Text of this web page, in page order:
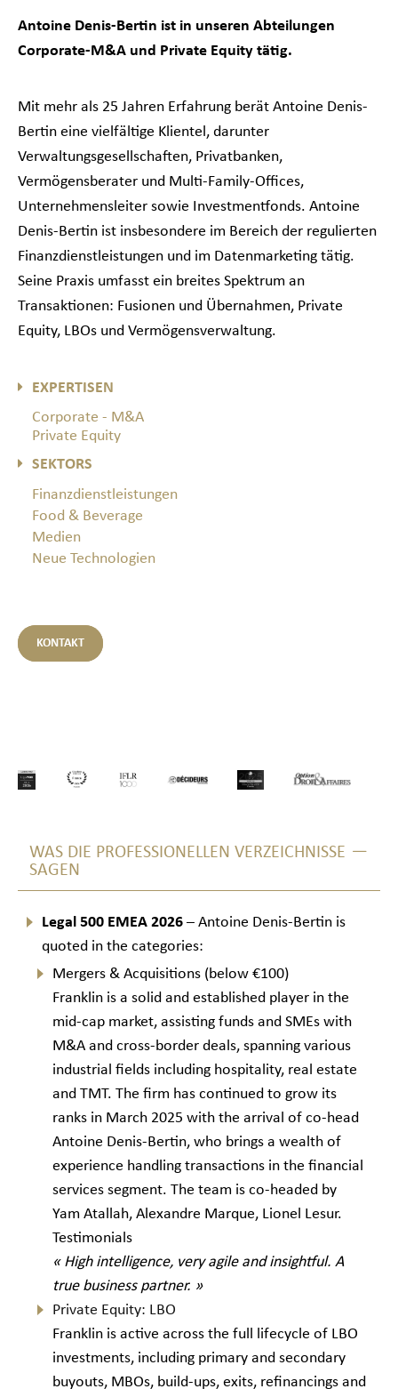
Antoine Denis-Bertin ist in unseren Abteilungen
Corporate-M&A und Private Equity tätig.
Mit mehr als 25 Jahren Erfahrung berät Antoine Denis-
Bertin eine vielfältige Klientel, darunter
Verwaltungsgesellschaften, Privatbanken,
Vermögensberater und Multi-Family-Offices,
Unternehmensleiter sowie Investmentfonds. Antoine
Denis-Bertin ist insbesondere im Bereich der regulierten
Finanzdienstleistungen und im Datenmarketing tätig.
Seine Praxis umfasst ein breites Spektrum an
Transaktionen: Fusionen und Übernahmen, Private
Equity, LBOs und Vermögensverwaltung.
EXPERTISEN
Corporate - M&A
Private Equity
SEKTORS
Finanzdienstleistungen
Food & Beverage
Medien
Neue Technologien
KONTAKT
WAS DIE PROFESSIONELLEN VERZEICHNISSE
SAGEN
Legal 500 EMEA 2026 – Antoine Denis-Bertin is
quoted in the categories:
Mergers & Acquisitions (below €100)
Franklin is a solid and established player in the
mid-cap market, assisting funds and SMEs with
M&A and cross-border deals, spanning various
industrial fields including hospitality, real estate
and TMT. The firm has continued to grow its
ranks in March 2025 with the arrival of co-head
Antoine Denis-Bertin, who brings a wealth of
experience handling transactions in the financial
services segment. The team is co-headed by
Yam Atallah, Alexandre Marque, Lionel Lesur.
Testimonials
« High intelligence, very agile and insightful. A
true business partner. »
Private Equity: LBO
Franklin is active across the full lifecycle of LBO
investments, including primary and secondary
buyouts, MBOs, build-ups, exits, refinancings and